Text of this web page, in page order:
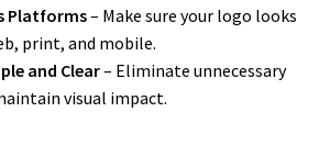
Platforms– Make sure your logo looks
print, and mobile.
and Clear– Eliminate unnecessary
visual impact.